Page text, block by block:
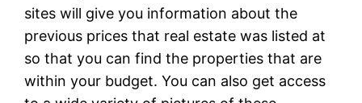
sites will give you information about the
previous prices that real estate was listed at
so that you can find the properties that are
within your budget. You can also get access